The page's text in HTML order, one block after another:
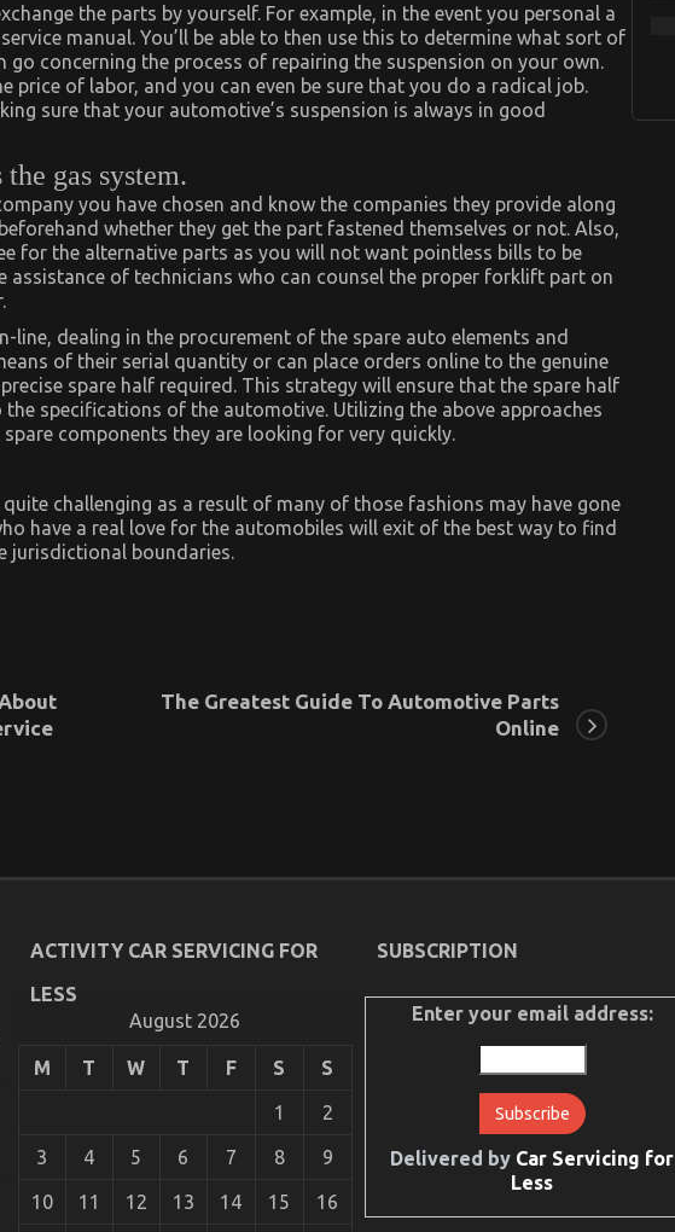
the parts by yourself. For example, in the event you personal a
manual. You’ll be able to then use this to determine what sort of
concerning the process of repairing the suspension on your own.
price of labor, and you can even be sure that you do a radical job.
sure that your automotive’s suspension is always in good
gas system.
you have chosen and know the companies they provide along
whether they get the part fastened themselves or not. Also,
for the alternative parts as you will not want pointless bills to be
assistance of technicians who can counsel the proper forklift part on
line, dealing in the procurement of the spare auto elements and
of their serial quantity or can place orders online to the genuine
spare half required. This strategy will ensure that the spare half
specifications of the automotive. Utilizing the above approaches
components they are looking for very quickly.
challenging as a result of many of those fashions may have gone
have a real love for the automobiles will exit of the best way to find
jurisdictional boundaries.
The Greatest Guide To Automotive Parts
Online
ACTIVITY CAR SERVICING FOR
LESS
August 2026
M T W T F S S
1 2
3 4 5 6 7 8 9
10 11 12 13 14 15 16
SUBSCRIPTION
Enter your email address:
Delivered by Car Servicing for
Less